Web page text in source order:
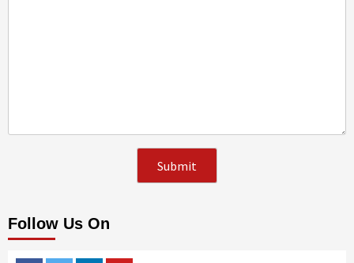
Follow Us On